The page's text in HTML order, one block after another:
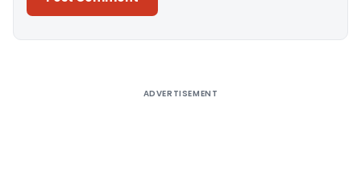
ADVERTISEMENT